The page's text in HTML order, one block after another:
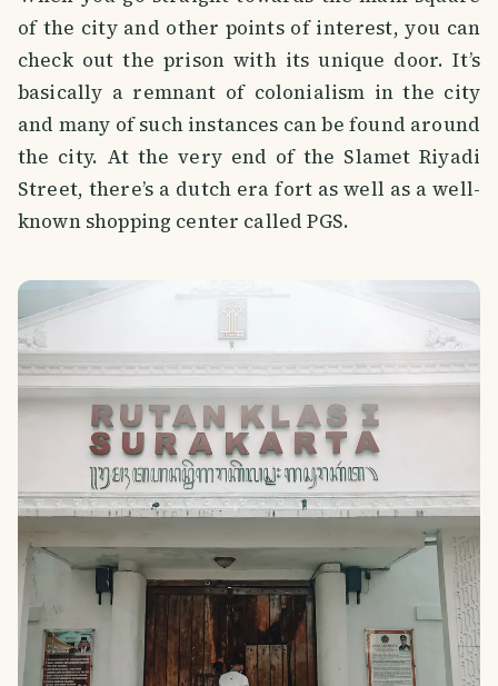
of the city and other points of interest, you can
check out the prison with its unique door. It’s
basically a remnant of colonialism in the city
and many of such instances can be found around
the city. At the very end of the Slamet Riyadi
Street, there’s a dutch era fort as well as a well-
known shopping center called PGS.